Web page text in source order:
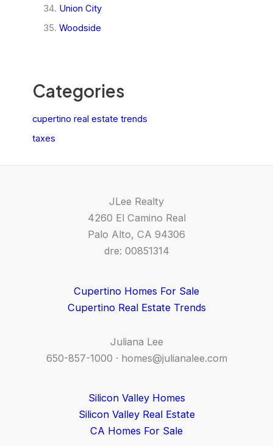
Union City
Woodside
Categories
cupertino real estate trends
taxes
JLee Realty
4260 El Camino Real
Palo Alto, CA 94306
dre: 00851314
Cupertino Homes For Sale
Cupertino Real Estate Trends
Juliana Lee
650-857-1000 · homes@julianalee.com
Silicon Valley Homes
Silicon Valley Real Estate
CA Homes For Sale